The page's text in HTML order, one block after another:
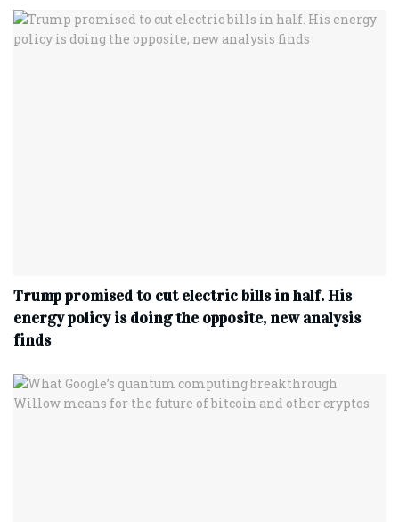
Trump promised to cut electric bills in half. His
energy policy is doing the opposite, new analysis
finds